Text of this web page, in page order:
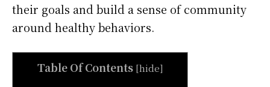
their goals and build a sense of community
around healthy behaviors.
Table Of Contents [hide]